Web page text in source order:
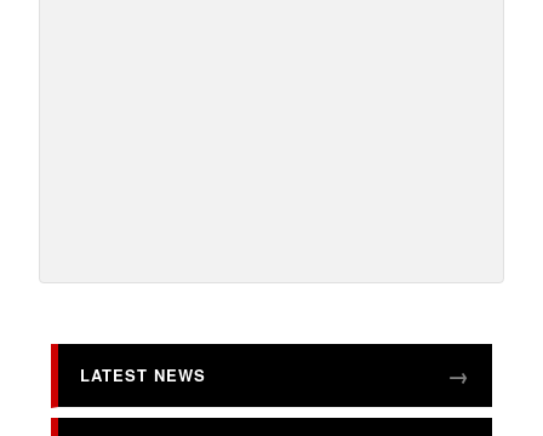
LATEST NEWS